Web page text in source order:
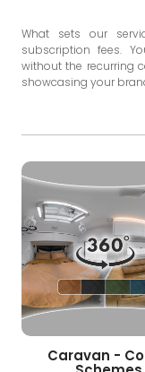
What sets our
subscription fees.
without the recurring
showcasing your
Caravan -